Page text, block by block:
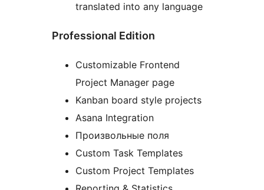
translated into any language
Professional Edition
Customizable Frontend
Project Manager page
Kanban board style projects
Asana Integration
Произвольные поля
Custom Task Templates
Custom Project Templates